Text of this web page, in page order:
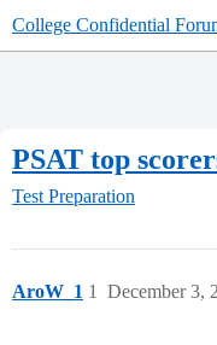
College Confidential
PSAT top
Test Preparation
AroW_1 December 3,
1